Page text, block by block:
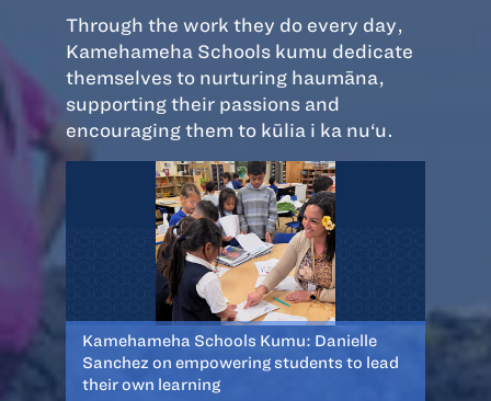
Through the work they do every day,
Kamehameha Schools kumu dedicate
themselves to nurturing haumāna,
supporting their passions and
encouraging them to kūlia i ka nu‘u.
Kamehameha Schools Kumu: Danielle
Sanchez on empowering students to lead
their own learning